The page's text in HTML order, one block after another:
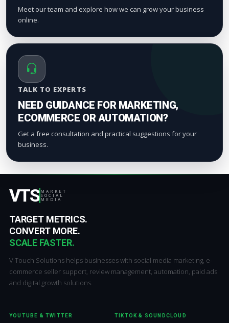
Meet our team and explore how we can grow your business
online.
TALK TO EXPERTS
NEED GUIDANCE FOR MARKETING,
ECOMMERCE OR AUTOMATION?
Get a free consultation and practical suggestions for your
business.
VTS MARKET
SOCIAL
MEDIA
TARGET METRICS.
CONVERT MORE.
SCALE FASTER.
V Touch Solutions helps businesses with social media marketing, e-
commerce seller support, review management, automation, paid ads
and digital growth solutions.
YOUTUBE & TWITTER TIKTOK & SOUNDCLOUD